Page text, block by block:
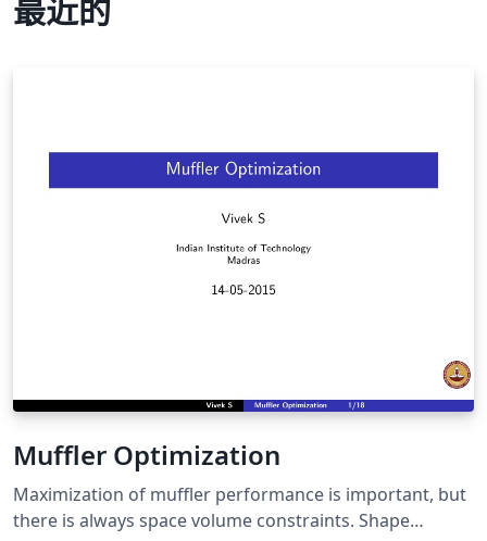
最近的
Muffler Optimization
Maximization of muffler performance is important, but
there is always space volume constraints. Shape